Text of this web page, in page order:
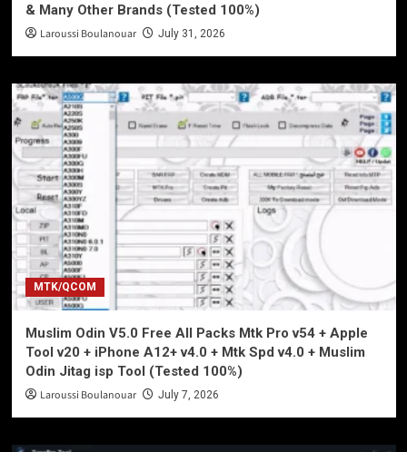
& Many Other Brands (Tested 100%)
Laroussi Boulanouar July 31, 2026
MTK/QCOM
Muslim Odin V5.0 Free All Packs Mtk Pro v54 + Apple
Tool v20 + iPhone A12+ v4.0 + Mtk Spd v4.0 + Muslim
Odin Jitag isp Tool (Tested 100%)
Laroussi Boulanouar July 7, 2026